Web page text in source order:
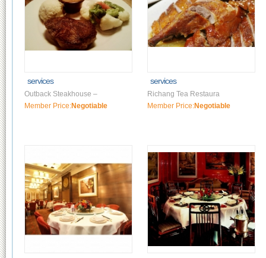
services
Outback Steakhouse –
Member Price:Negotiable
services
Richang Tea Restaura
Member Price:Negotiable